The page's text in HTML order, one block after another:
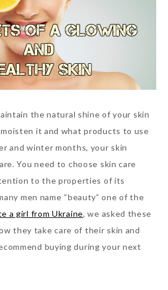
Youth
2017
the natural shine of your skin
it and what products to use
and winter months, your skin
You need to choose skin care
to the properties of its
men name “beauty” one of the
a girl from Ukraine, we asked these
they take care of their skin and
buying during your next